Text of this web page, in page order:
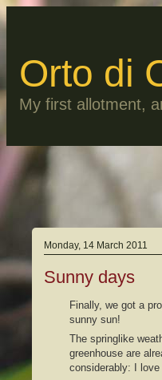
to
Orto di
My first allotment,
Monday, 14 March 2011
Sunny days
Finally, we got a
sunny sun!
The springlike
greenhouse are
considerably: I